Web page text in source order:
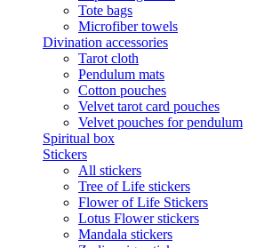
Tote bags
Microfiber towels
Divination accessories
Tarot cloth
Pendulum mats
Cotton pouches
Velvet tarot card pouches
Velvet pouches for pendulum
Spiritual box
Stickers
All stickers
Tree of Life stickers
Flower of Life Stickers
Lotus Flower stickers
Mandala stickers